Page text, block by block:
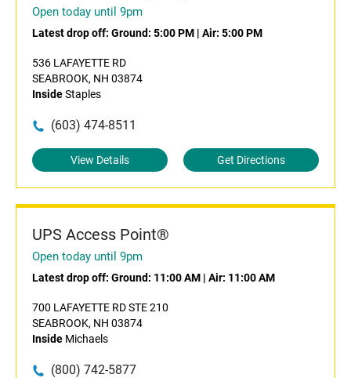
Open today until 9pm
Latest drop off: Ground: 5:00 PM | Air: 5:00 PM
536 LAFAYETTE RD
SEABROOK, NH 03874
InsideStaples
(603) 474-8511
View Details Get Directions
UPS Access Point®
Open today until 9pm
Latest drop off: Ground: 11:00 AM | Air: 11:00 AM
700 LAFAYETTE RD STE 210
SEABROOK, NH 03874
Inside Michaels
(800) 742-5877